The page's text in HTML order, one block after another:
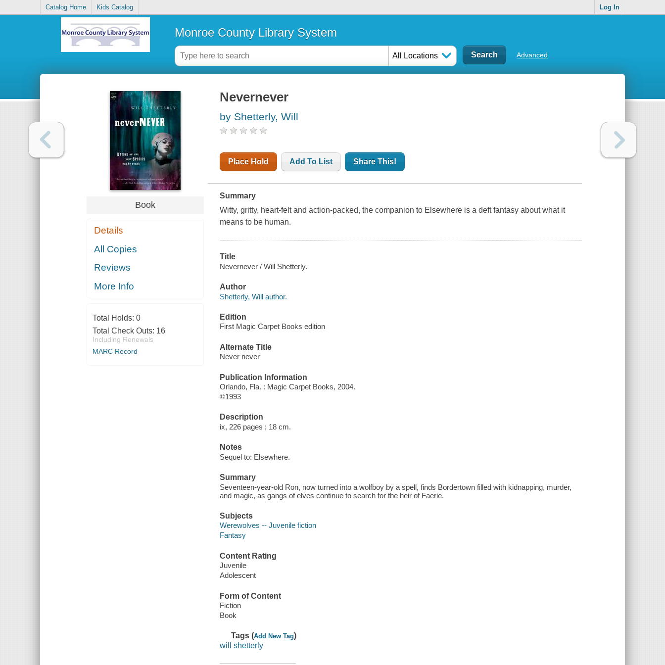
Catalog Home Kids Catalog Log In
Monroe County Library System
All Locations Advanced
Book
Details
All Copies
Reviews
More Info
Total Holds: 0
Total Check Outs: 16
Including Renewals
MARC Record
Nevernever
by Shetterly, Will
Place Hold Add To List Share This!
Summary
Witty, gritty, heart-felt and action-packed, the companion to Elsewhere is a deft fantasy about what it
means to be human.
Title
Nevernever / Will Shetterly.
Author
Shetterly, Will author.
Edition
First Magic Carpet Books edition
Alternate Title
Never never
Publication Information
Orlando, Fla. : Magic Carpet Books, 2004.
©1993
Description
ix, 226 pages ; 18 cm.
Notes
Sequel to: Elsewhere.
Summary
Seventeen-year-old Ron, now turned into a wolfboy by a spell, finds Bordertown filled with kidnapping, murder,
and magic, as gangs of elves continue to search for the heir of Faerie.
Subjects
Werewolves -- Juvenile fiction
Fantasy
Content Rating
Juvenile
Adolescent
Form of Content
Fiction
Book
Tags (Add New Tag)
will shetterly